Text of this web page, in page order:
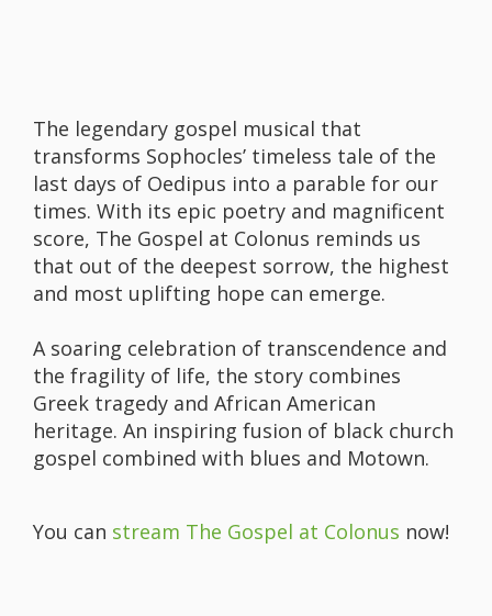
The legendary gospel musical that
transforms Sophocles’ timeless tale of the
last days of Oedipus into a parable for our
times. With its epic poetry and magnificent
score, The Gospel at Colonus reminds us
that out of the deepest sorrow, the highest
and most uplifting hope can emerge.
A soaring celebration of transcendence and
the fragility of life, the story combines
Greek tragedy and African American
heritage. An inspiring fusion of black church
gospel combined with blues and Motown.
You can stream The Gospel at Colonus now!